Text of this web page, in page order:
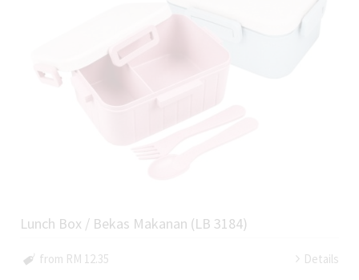
Lunch Box / Bekas Makanan (LB 3184)
from RM 12.35 Details